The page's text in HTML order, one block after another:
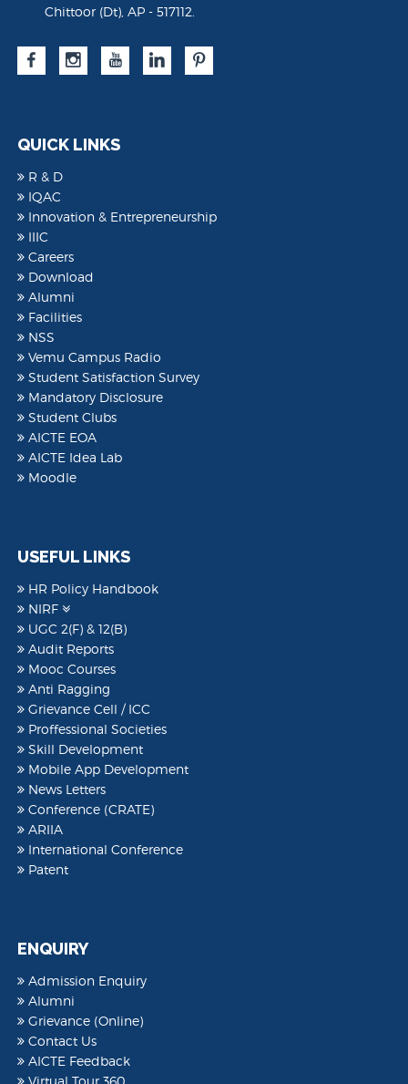
Chittoor (Dt), AP - 517112.
QUICK LINKS
R & D
IQAC
Innovation & Entrepreneurship
IIIC
Careers
Download
Alumni
Facilities
NSS
Vemu Campus Radio
Student Satisfaction Survey
Mandatory Disclosure
Student Clubs
AICTE EOA
AICTE Idea Lab
Moodle
USEFUL LINKS
HR Policy Handbook
NIRF
UGC 2(F) & 12(B)
Audit Reports
Mooc Courses
Anti Ragging
Grievance Cell / ICC
Proffessional Societies
Skill Development
Mobile App Development
News Letters
Conference (CRATE)
ARIIA
International Conference
Patent
ENQUIRY
Admission Enquiry
Alumni
Grievance (Online)
Contact Us
AICTE Feedback
Virtual Tour 360